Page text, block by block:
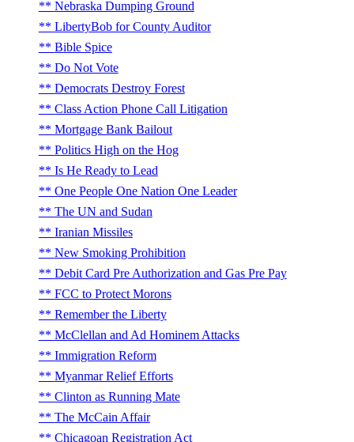
Nebraska Dumping Ground
LibertyBob for County Auditor
Bible Spice
Do Not Vote
Democrats Destroy Forest
Class Action Phone Call Litigation
Mortgage Bank Bailout
Politics High on the Hog
Is He Ready to Lead
One People One Nation One Leader
The UN and Sudan
Iranian Missiles
New Smoking Prohibition
Debit Card Pre Authorization and Gas Pre Pay
FCC to Protect Morons
Remember the Liberty
McClellan and Ad Hominem Attacks
Immigration Reform
Myanmar Relief Efforts
Clinton as Running Mate
The McCain Affair
Chicagoan Registration Act